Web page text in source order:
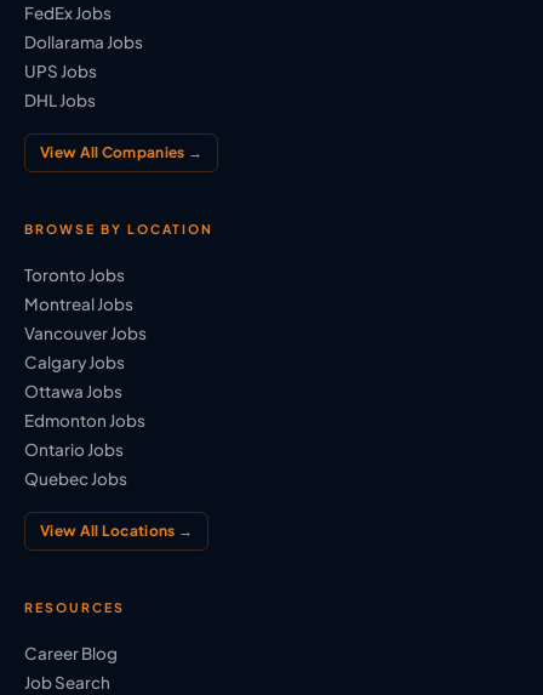
FedEx Jobs
Dollarama Jobs
UPS Jobs
DHL Jobs
View All Companies →
BROWSE BY LOCATION
Toronto Jobs
Montreal Jobs
Vancouver Jobs
Calgary Jobs
Ottawa Jobs
Edmonton Jobs
Ontario Jobs
Quebec Jobs
View All Locations →
RESOURCES
Career Blog
Job Search